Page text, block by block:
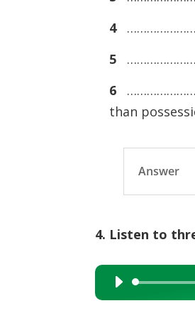
4
5
6
than
Answer
4. Listen to
Audio
Player